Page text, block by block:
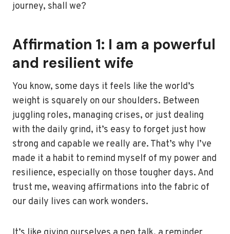
journey, shall we?
Affirmation 1: I am a powerful
and resilient wife
You know, some days it feels like the world’s
weight is squarely on our shoulders. Between
juggling roles, managing crises, or just dealing
with the daily grind, it’s easy to forget just how
strong and capable we really are. That’s why I’ve
made it a habit to remind myself of my power and
resilience, especially on those tougher days. And
trust me, weaving affirmations into the fabric of
our daily lives can work wonders.